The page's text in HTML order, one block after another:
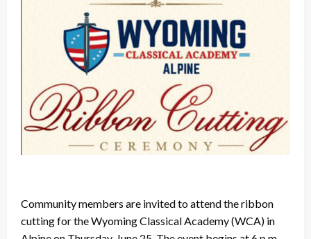
Community members are invited to attend the ribbon
cutting for the Wyoming Classical Academy (WCA) in